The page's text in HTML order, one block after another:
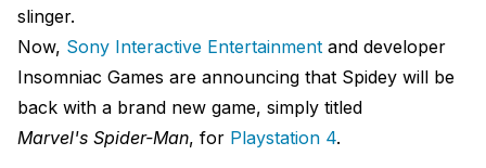
slinger.
Now, Sony Interactive Entertainment and developer
Insomniac Games are announcing that Spidey will be
back with a brand new game, simply titled
Marvel's Spider-Man, for Playstation 4.